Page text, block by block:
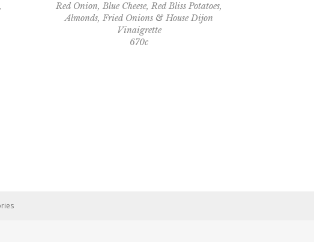
Red Onion, Blue Cheese, Red Bliss Potatoes,
Almonds, Fried Onions & House Dijon
Vinaigrette
670c